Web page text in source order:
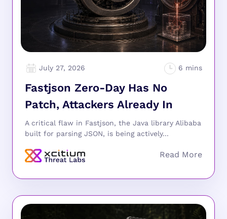
July 27, 2026
Fastjson Zero-Day Has No
Patch, Attackers Already In
A critical flaw in Fastjson, the Java library Alibaba
built for parsing JSON, is being actively...